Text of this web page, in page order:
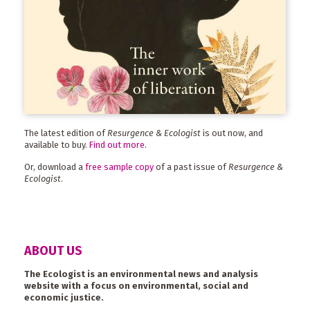
The latest edition of Resurgence & Ecologist is out now, and
available to buy. Find out more.
Or, download a free sample copy of a past issue ofResurgence &
Ecologist.
ABOUT US
The Ecologist is an environmental news and analysis
website with a focus on environmental, social and
economic justice.